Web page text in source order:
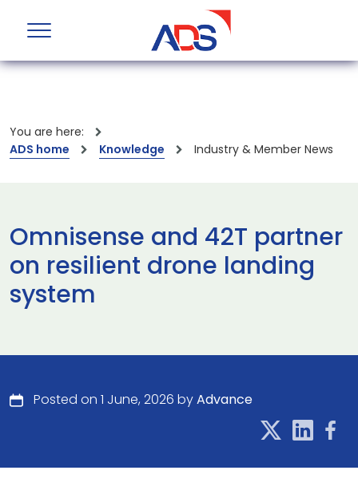
You are here:
ADS home
Knowledge Industry & Member News
Omnisense and 42T partner
on resilient drone landing
system
Posted on 1 June, 2026 byAdvance